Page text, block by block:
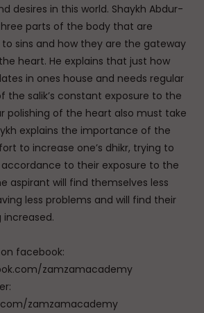
desires in this world. Shaykh Abdur-
parts of the body that are
sins and how they are the gateway
heart. He explains that just how
in ones house and needs regular
the salik’s constant exposure to the
polishing of the heart also must take
explains the importance of the
to increase one’s dhikr, trying to
to their exposure to the
aspirant will find themselves less
less problems and will find their
increased.
facebook:
zamzamacademy
zamzamacademy